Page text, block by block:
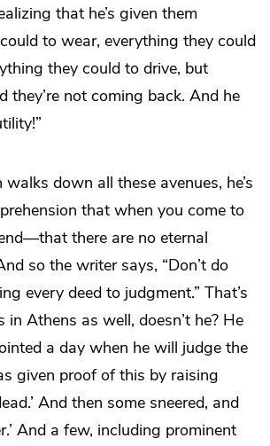
that he’s given them
to wear, everything they could
they could to drive, but
they’re not coming back. And he
down all these avenues, he’s
that when you come to
there are no eternal
so the writer says, “Don’t do
every deed to judgment.” That’s
in Athens as well, doesn’t he? He
a day when he will judge the
given proof of this by raising
And then some sneered, and
And a few, including prominent